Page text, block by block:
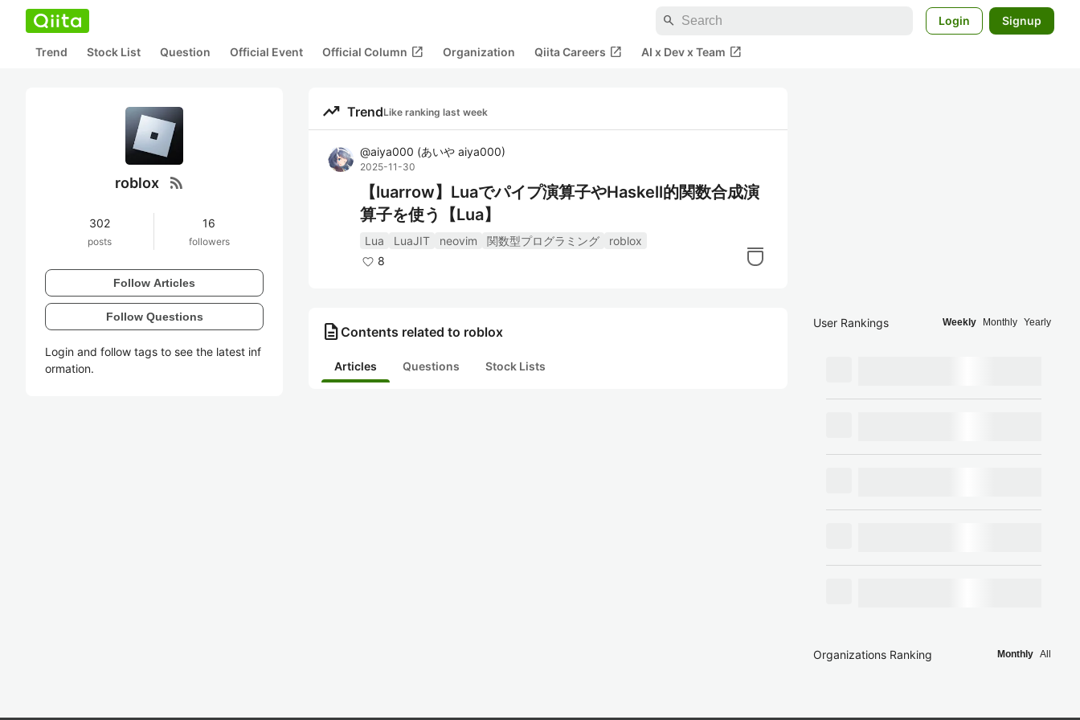
search Login Signup
Trend Stock List Question Official Event Official Column open_in_new Organization Qiita Careers open_in_new AI x Dev x Team open_in_new
roblox rss_feed
302
posts
16
followers
Follow Articles
Follow Questions
Login and follow tags to see the latest inf
ormation.
trending_up TrendLike ranking last week
@aiya000 (あいや aiya000)
2025-11-30
【luarrow】Luaでパイプ演算子やHaskell的関数合成演
算子を使う【Lua】
Lua LuaJIT neovim 関数型プログラミング
roblox
8
description Contents related to roblox
Articles Questions Stock Lists
User Rankings Weekly Monthly Yearly
Organizations Ranking Monthly All